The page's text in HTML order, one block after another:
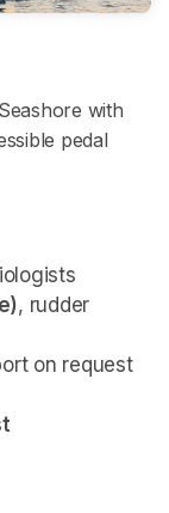
with
pedal
, rudder
on request